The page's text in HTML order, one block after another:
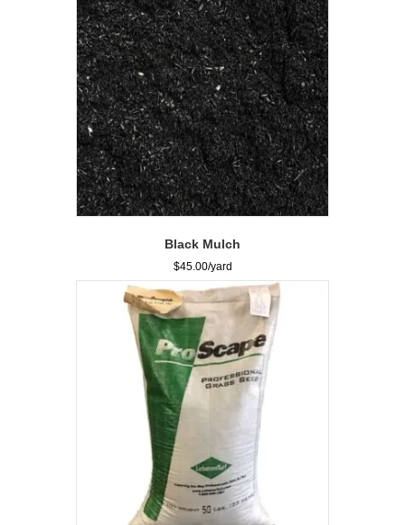
Black Mulch
$45.00